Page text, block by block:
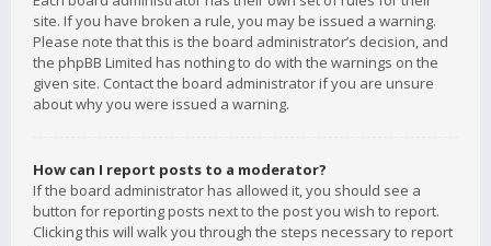
site. If you have broken a rule, you may be issued a warning.
Please note that this is the board administrator’s decision, and
the phpBB Limited has nothing to do with the warnings on the
given site. Contact the board administrator if you are unsure
about why you were issued a warning.
How can I report posts to a moderator?
If the board administrator has allowed it, you should see a
button for reporting posts next to the post you wish to report.
Clicking this will walk you through the steps necessary to report